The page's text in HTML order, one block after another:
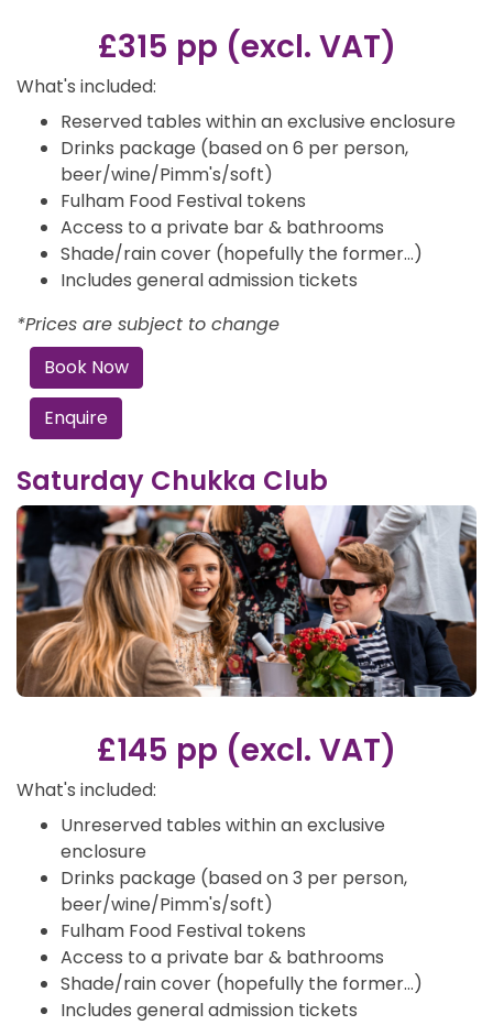
£315 pp (excl. VAT)
What's included:
Reserved tables within an exclusive enclosure
Drinks package (based on 6 per person,
beer/wine/Pimm's/soft)
Fulham Food Festival tokens
Access to a private bar & bathrooms
Shade/rain cover (hopefully the former…)
Includes general admission tickets
*Prices are subject to change
Book Now
Enquire
Saturday Chukka Club
£145 pp (excl. VAT)
What's included:
Unreserved tables within an exclusive
enclosure
Drinks package (based on 3 per person,
beer/wine/Pimm's/soft)
Fulham Food Festival tokens
Access to a private bar & bathrooms
Shade/rain cover (hopefully the former…)
Includes general admission tickets